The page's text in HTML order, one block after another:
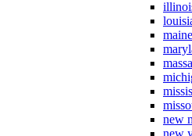
maine
new
new